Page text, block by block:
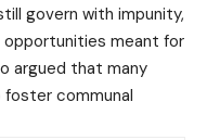
govern with impunity,
meant for
argued that many
communal